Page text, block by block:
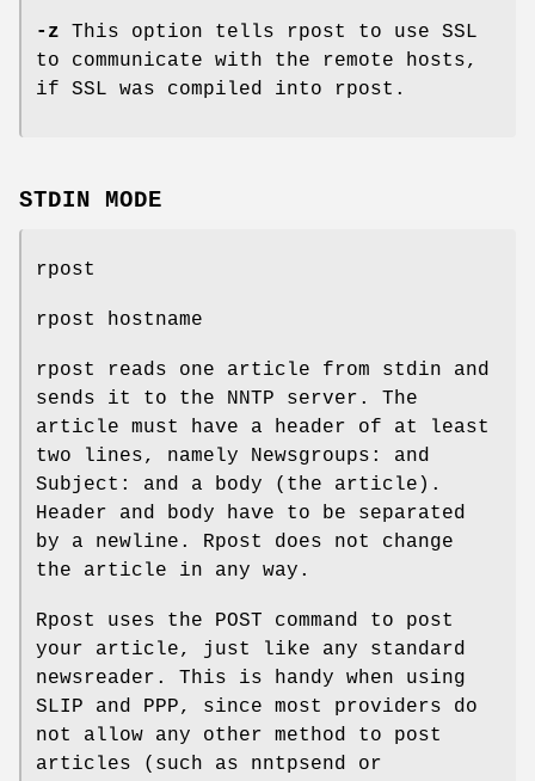
-z This option tells rpost to use SSL
to communicate with the remote hosts,
if SSL was compiled into rpost.
STDIN MODE
rpost
rpost hostname
rpost reads one article from stdin and
sends it to the NNTP server. The
article must have a header of at least
two lines, namely Newsgroups: and
Subject: and a body (the article).
Header and body have to be separated
by a newline. Rpost does not change
the article in any way.
Rpost uses the POST command to post
your article, just like any standard
newsreader. This is handy when using
SLIP and PPP, since most providers do
not allow any other method to post
articles (such as nntpsend or